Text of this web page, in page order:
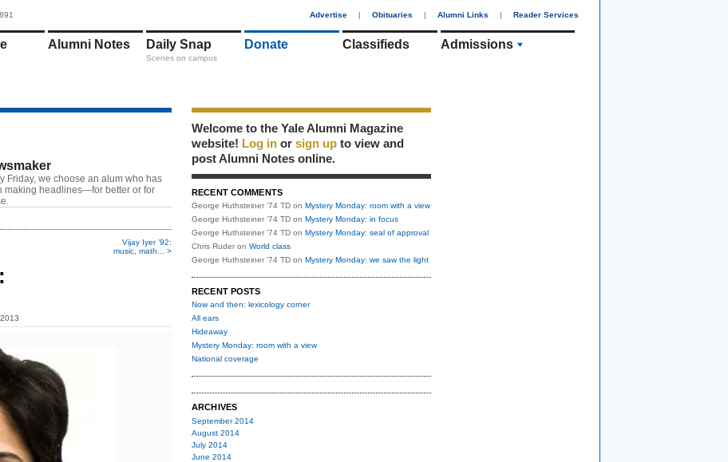
Advertise | Obituaries | Alumni Links | Reader Services
Alumni Notes Daily Snap
Scenes on campus
Donate Classifieds Admissions
Friday, we choose an alum who has
making headlines—for better or for
Vijay Iyer ’92:
music, math... >
Welcome to the Yale Alumni Magazine
website! Log in or sign up to view and
post Alumni Notes online.
RECENT COMMENTS
George Huthsteiner '74 TD on Mystery Monday: room with a view
George Huthsteiner '74 TD on Mystery Monday: in focus
George Huthsteiner '74 TD on Mystery Monday: seal of approval
Chris Ruder on World class
George Huthsteiner '74 TD on Mystery Monday: we saw the light
RECENT POSTS
Now and then: lexicology corner
All ears
Hideaway
Mystery Monday: room with a view
National coverage
ARCHIVES
September 2014
August 2014
July 2014
June 2014